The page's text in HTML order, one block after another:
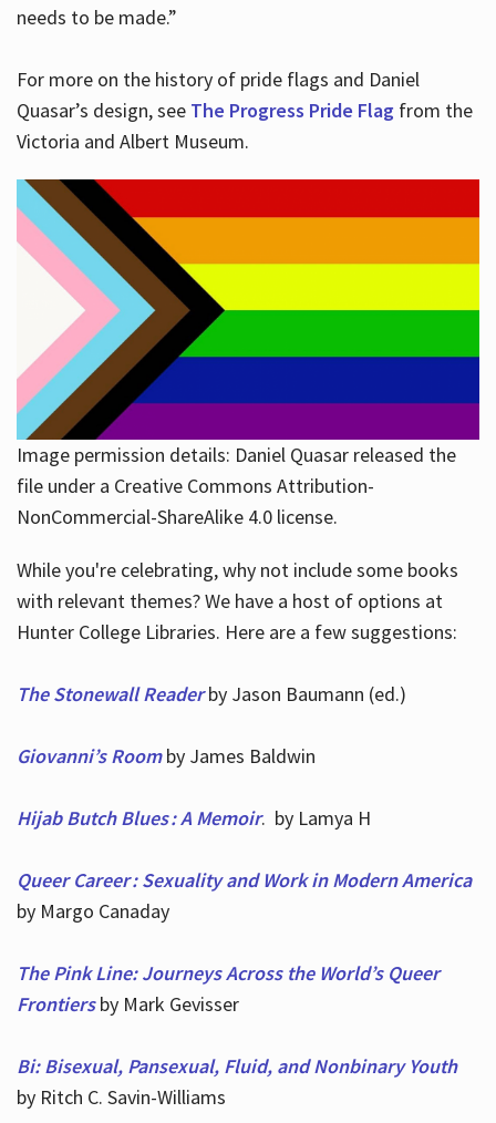
needs to be made.”
For more on the history of pride flags and Daniel
Quasar’s design, see The Progress Pride Flagfrom the
Victoria and Albert Museum.
Image permission details: Daniel Quasar released the
file under a Creative Commons Attribution-
NonCommercial-ShareAlike 4.0 license.
While you're celebrating, why not include some books
with relevant themes? We have a host of options at
Hunter College Libraries. Here are a few suggestions:
The Stonewall Readerby Jason Baumann (ed.)
Giovanni’s Roomby James Baldwin
Hijab Butch Blues : A Memoir. by Lamya H
Queer Career : Sexuality and Work in Modern America
by Margo Canaday
The Pink Line: Journeys Across the World’s Queer
Frontiersby Mark Gevisser
Bi: Bisexual, Pansexual, Fluid, and Nonbinary Youth
by Ritch C. Savin-Williams